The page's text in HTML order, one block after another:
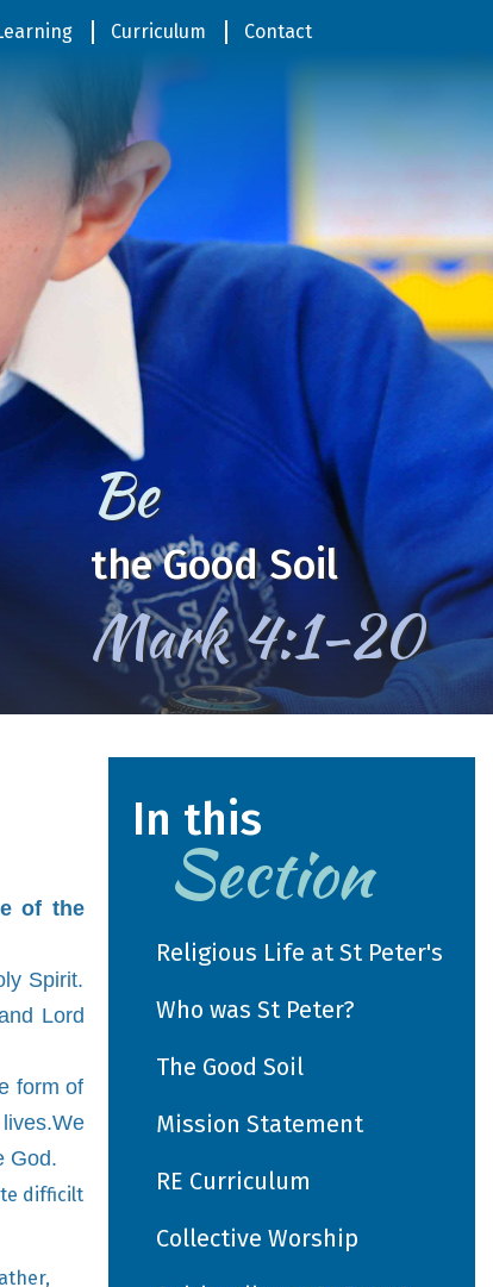
Curriculum Contact
Learn, Love and Grow
together
of the
Spirit.
Lord
form of
God.
difficilt
In this
Section
Religious Life at St Peter's
Who was St Peter?
The Good Soil
Mission Statement
RE Curriculum
Collective Worship